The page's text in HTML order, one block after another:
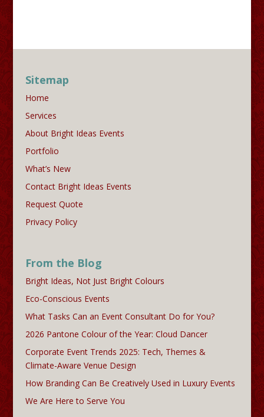
Sitemap
Home
Services
About Bright Ideas Events
Portfolio
What’s New
Contact Bright Ideas Events
Request Quote
Privacy Policy
From the Blog
Bright Ideas, Not Just Bright Colours
Eco-Conscious Events
What Tasks Can an Event Consultant Do for You?
2026 Pantone Colour of the Year: Cloud Dancer
Corporate Event Trends 2025: Tech, Themes &
Climate-Aware Venue Design
How Branding Can Be Creatively Used in Luxury Events
We Are Here to Serve You